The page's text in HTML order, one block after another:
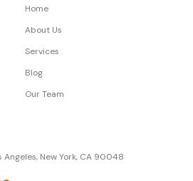
Home
About Us
Services
Blog
Our Team
New York, CA 90048